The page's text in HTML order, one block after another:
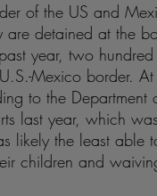
of the US and
are detained at the
year, two
Mexico border.
to the Department
last year, which
likely the least able
children and